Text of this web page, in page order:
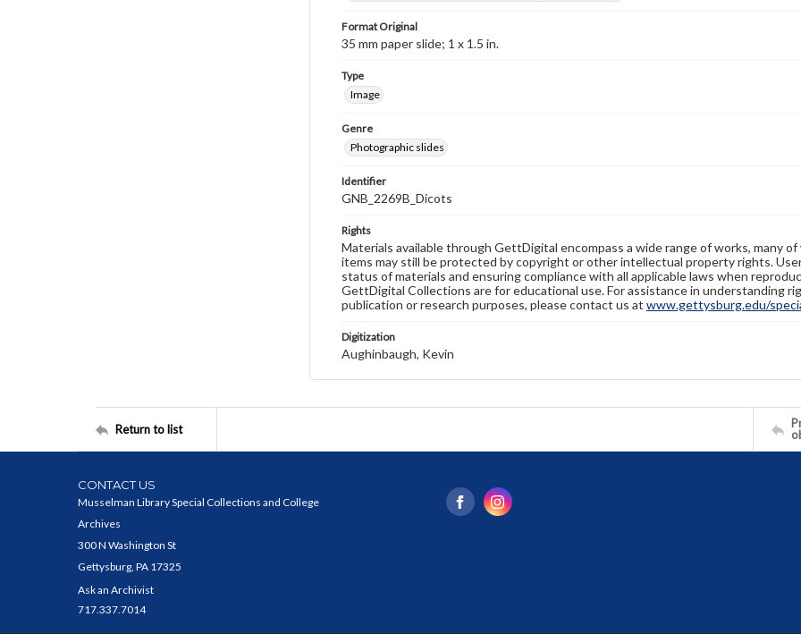
Format Original
35 mm paper slide; 1 x 1.5 in.
Type
Image
Genre
Photographic slides
Identifier
GNB_2269B_Dicots
Rights
Materials available through GettDigital encompass a wide range of works, many
items may still be protected by copyright or other intellectual property rights.
status of materials and ensuring compliance with all applicable laws when
GettDigital Collections are for educational use. For assistance in understanding
publication or research purposes, please contact us at www.gettysburg.edu/
Digitization
Aughinbaugh, Kevin
Return to list
CONTACT US
Musselman Library Special Collections and College
Archives
300 N Washington St
Gettysburg, PA 17325
Ask an Archivist
717.337.7014